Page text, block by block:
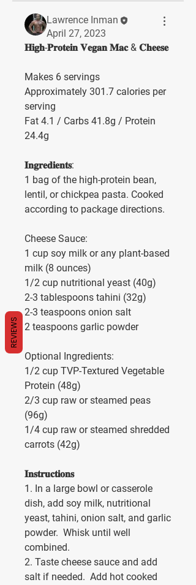
Lawrence Inman
April 27, 2023
𝐇𝐢𝐠𝐡-𝐏𝐫𝐨𝐭𝐞𝐢𝐧 𝐕𝐞𝐠𝐚𝐧 𝐌𝐚𝐜 & 𝐂𝐡𝐞𝐞𝐬𝐞
Makes 6 servings
Approximately 301.7 calories per
serving
Fat 4.1 / Carbs 41.8g / Protein
24.4g
𝐈𝐧𝐠𝐫𝐞𝐝𝐢𝐞𝐧𝐭𝐬:
1 bag of the high-protein bean,
lentil, or chickpea pasta. Cooked
according to package directions.
Cheese Sauce:
1 cup soy milk or any plant-based
milk (8 ounces)
1/2 cup nutritional yeast (40g)
2-3 tablespoons tahini (32g)
2-3 teaspoons onion salt
2 teaspoons garlic powder
Optional Ingredients:
1/2 cup TVP-Textured Vegetable
Protein (48g)
2/3 cup raw or steamed peas
(96g)
1/4 cup raw or steamed shredded
carrots (42g)
𝐈𝐧𝐬𝐭𝐫𝐮𝐜𝐭𝐢𝐨𝐧𝐬
1. In a large bowl or casserole
dish, add soy milk, nutritional
yeast, tahini, onion salt, and garlic
powder.  Whisk until well
combined.
2. Taste cheese sauce and add
salt if needed.  Add hot cooked
REVIEWS